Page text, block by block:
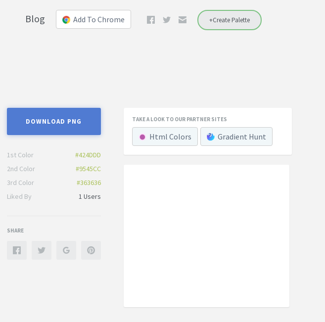
+Create Palette
Add To Chrome
Blog
DOWNLOAD PNG
1st Color
#424DDD
2nd Color
#9545CC
3rd Color
#363636
Liked By
1 Users
SHARE
TAKE A LOOK TO OUR PARTNER SITES
Html Colors Gradient Hunt